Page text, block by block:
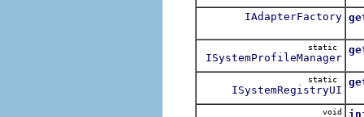
IAdapterFactory
static
ISystemProfileManager
static
ISystemRegistryUI
void